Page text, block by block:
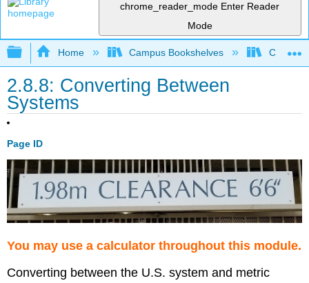
chrome_reader_mode Enter Reader
Mode
Expand/collapse global hierarchy
Home Campus Bookshelves
2.8.8: Converting Between
Systems
Page ID
You may use a calculator throughout this module.
Converting between the U.S. system and metric